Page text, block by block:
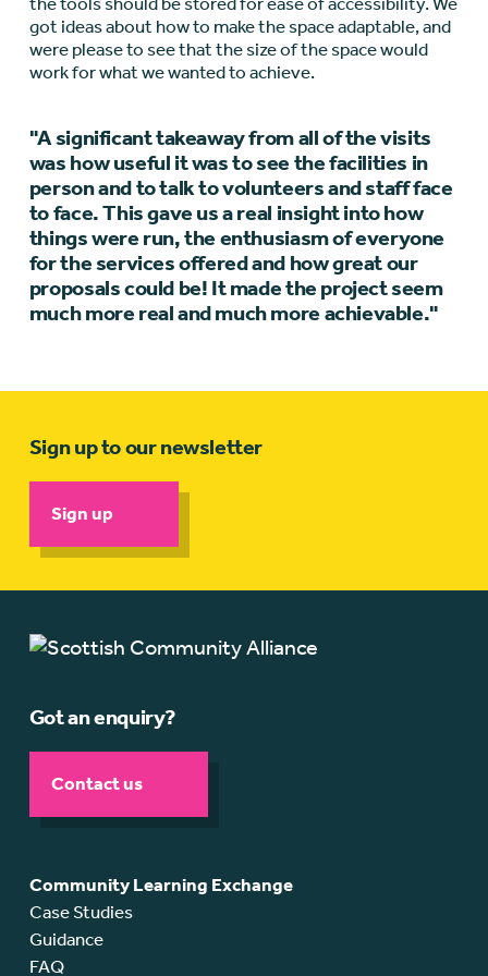
got ideas about how to make the space adaptable, and
were please to see that the size of the space would
work for what we wanted to achieve.
"A significant takeaway from all of the visits
was how useful it was to see the facilities in
person and to talk to volunteers and staff face
to face. This gave us a real insight into how
things were run, the enthusiasm of everyone
for the services offered and how great our
proposals could be! It made the project seem
much more real and much more achievable."
Sign up to our newsletter
Sign up
Got an enquiry?
Contact us
Community Learning Exchange
Case Studies
Guidance
FAQ